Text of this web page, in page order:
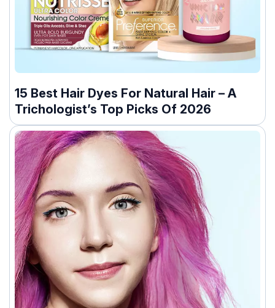
15 Best Hair Dyes For Natural Hair – A
Trichologist’s Top Picks Of 2026